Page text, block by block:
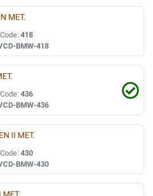
MET.
418
BMW-418
436
BMW-436
II MET.
430
BMW-430